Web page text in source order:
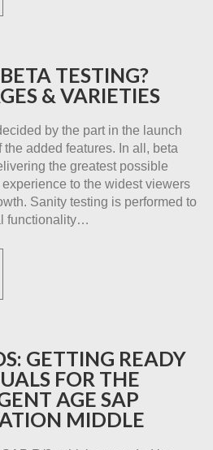
TESTING?
& VARIETIES
by the part in the launch
added features. In all, beta
the greatest possible
to the widest viewers
Sanity testing is performed to
functionality…
GETTING READY
FOR THE
AGE SAP
MIDDLE